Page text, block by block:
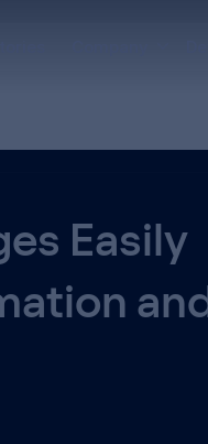
Easily